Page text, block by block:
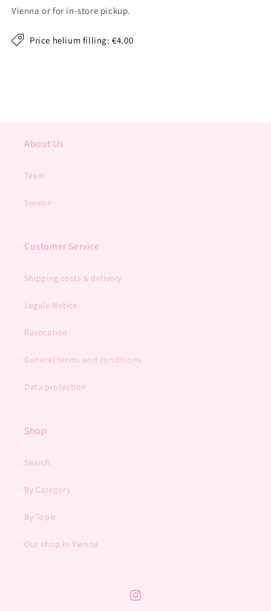
Vienna or for in-store pickup.
Price helium filling: €4.00
About Us
Team
Service
Customer Service
Shipping costs & delivery
Legale Notice
Revocation
General terms and conditions
Data protection
Shop
Search
By Category
By Topic
Our shop in Vienna
Instagram